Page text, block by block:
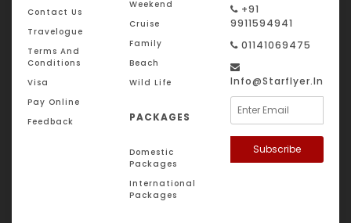
Contact Us
Travelogue
Terms And
Conditions
Visa
Pay Online
Feedback
Weekend
Cruise
Family
Beach
Wild Life
PACKAGES
Domestic
Packages
International
Packages
+91
9911594941
01141069475
Info@starflyer.in
Subscribe